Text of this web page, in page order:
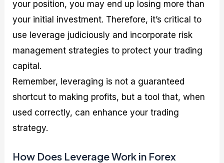
your position, you may end up losing more than
your initial investment. Therefore, it’s critical to
use leverage judiciously and incorporate risk
management strategies to protect your trading
capital.
Remember, leveraging is not a guaranteed
shortcut to making profits, but a tool that, when
used correctly, can enhance your trading
strategy.
How Does Leverage Work in Forex